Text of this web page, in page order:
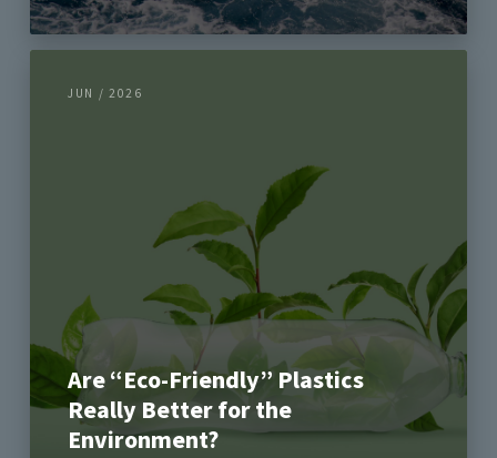
JUN / 2026
Are “Eco-Friendly” Plastics
Really Better for the
Environment?